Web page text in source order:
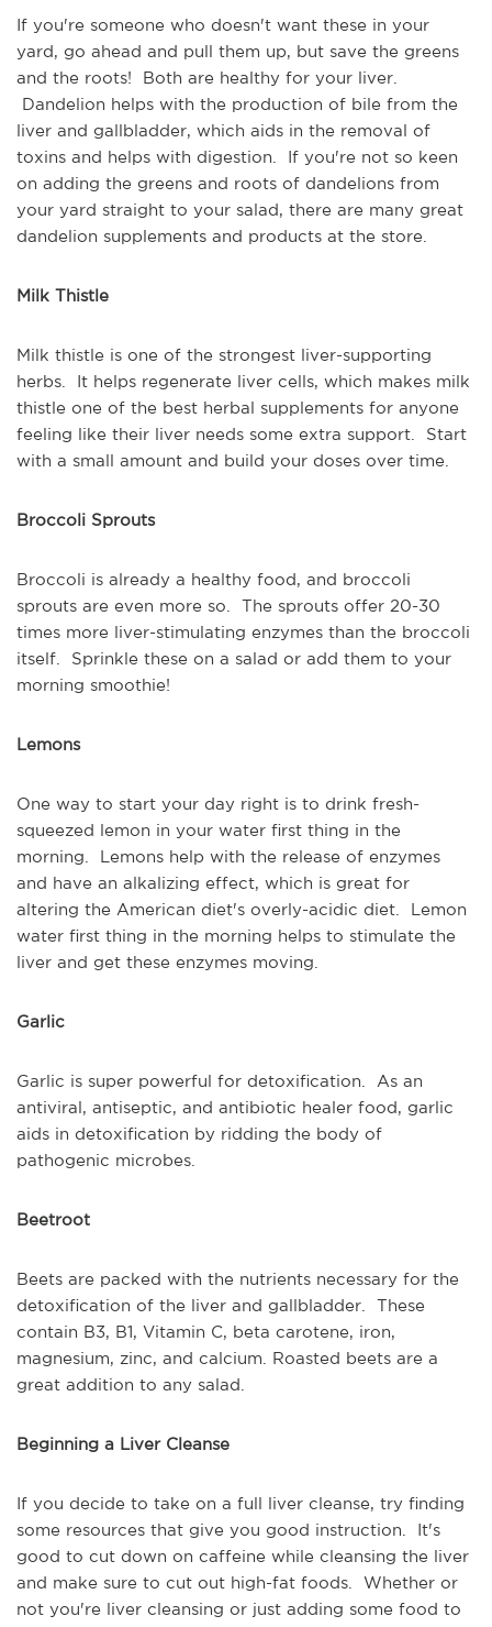
If you're someone who doesn't want these in your
yard, go ahead and pull them up, but save the greens
and the roots! Both are healthy for your liver.
Dandelion helps with the production of bile from the
liver and gallbladder, which aids in the removal of
toxins and helps with digestion. If you're not so keen
on adding the greens and roots of dandelions from
your yard straight to your salad, there are many great
dandelion supplements and products at the store.
Milk Thistle
Milk thistle is one of the strongest liver-supporting
herbs. It helps regenerate liver cells, which makes milk
thistle one of the best herbal supplements for anyone
feeling like their liver needs some extra support. Start
with a small amount and build your doses over time.
Broccoli Sprouts
Broccoli is already a healthy food, and broccoli
sprouts are even more so. The sprouts offer 20-30
times more liver-stimulating enzymes than the broccoli
itself. Sprinkle these on a salad or add them to your
morning smoothie!
Lemons
One way to start your day right is to drink fresh-
squeezed lemon in your water first thing in the
morning. Lemons help with the release of enzymes
and have an alkalizing effect, which is great for
altering the American diet's overly-acidic diet. Lemon
water first thing in the morning helps to stimulate the
liver and get these enzymes moving.
Garlic
Garlic is super powerful for detoxification. As an
antiviral, antiseptic, and antibiotic healer food, garlic
aids in detoxification by ridding the body of
pathogenic microbes.
Beetroot
Beets are packed with the nutrients necessary for the
detoxification of the liver and gallbladder. These
contain B3, B1, Vitamin C, beta carotene, iron,
magnesium, zinc, and calcium. Roasted beets are a
great addition to any salad.
Beginning a Liver Cleanse
If you decide to take on a full liver cleanse, try finding
some resources that give you good instruction. It's
good to cut down on caffeine while cleansing the liver
and make sure to cut out high-fat foods. Whether or
not you're liver cleansing or just adding some food to